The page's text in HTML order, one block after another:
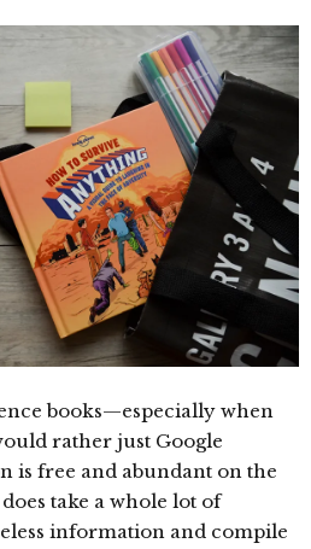
books—especially when
rather just Google
is free and abundant on the
take a whole lot of
information and compile